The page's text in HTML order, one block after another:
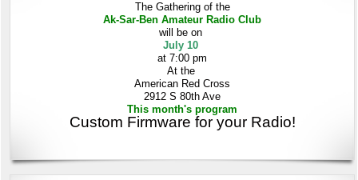
The Gathering of the
Ak-Sar-BenAmateur Radio Club
will be on
July 10
at 7:00 pm
At the
American Red Cross
2912 S 80th Ave
This month's program
Custom Firmware for your Radio!